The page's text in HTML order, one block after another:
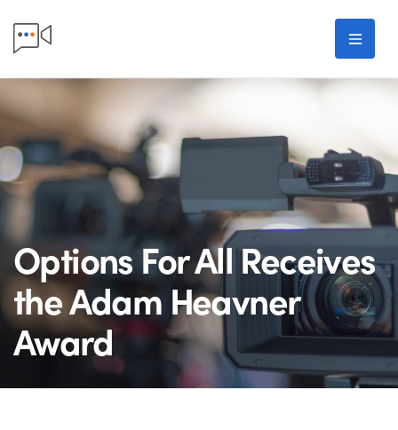
Skip to main content
Options For All Receives
the Adam Heavner
Award